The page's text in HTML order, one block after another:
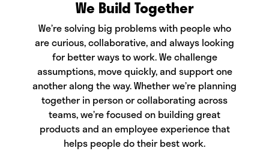
We Build Together
We’re solving big problems with people who
are curious, collaborative, and always looking
for better ways to work. We challenge
assumptions, move quickly, and support one
another along the way. Whether we’re planning
together in person or collaborating across
teams, we’re focused on building great
products and an employee experience that
helps people do their best work.